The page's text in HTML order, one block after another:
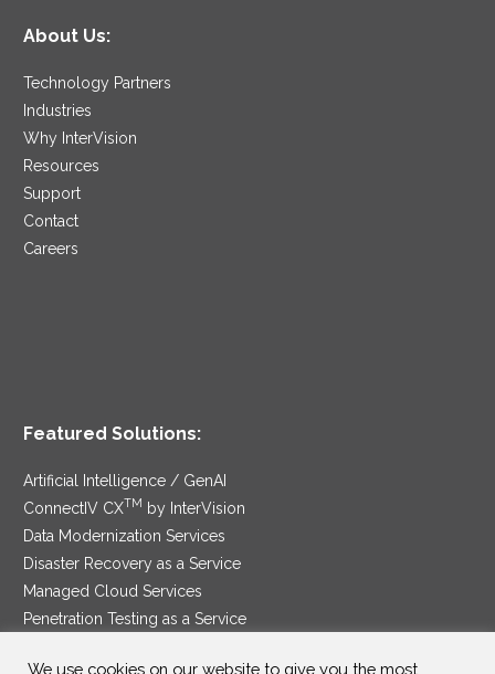
About Us:
Technology Partners
Industries
Why InterVision
Resources
Support
Contact
Careers
Featured Solutions:
Artificial Intelligence / GenAI
ConnectIV CXTM
by InterVision
Data Modernization Services
Disaster Recovery as a Service
Managed Cloud Services
Penetration Testing as a Service
We use cookies on our website to give you the most